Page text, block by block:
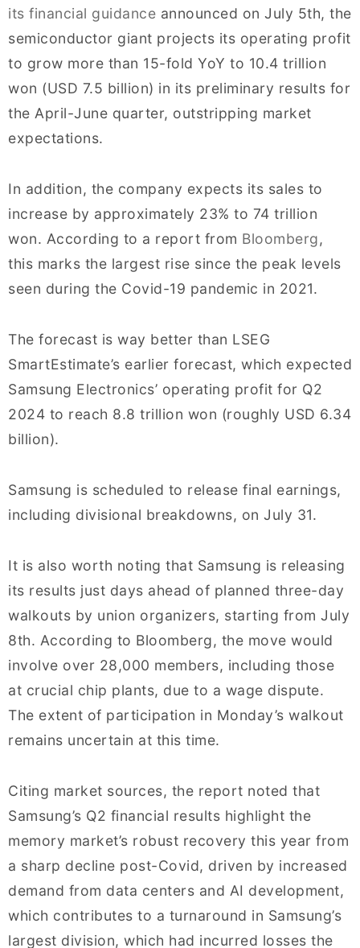
its financial guidance announced on July 5th, the
semiconductor giant projects its operating profit
to grow more than 15-fold YoY to 10.4 trillion
won (USD 7.5 billion) in its preliminary results for
the April-June quarter, outstripping market
expectations.
In addition, the company expects its sales to
increase by approximately 23% to 74 trillion
won. According to a report from Bloomberg,
this marks the largest rise since the peak levels
seen during the Covid-19 pandemic in 2021.
The forecast is way better than LSEG
SmartEstimate’s earlier forecast, which expected
Samsung Electronics’ operating profit for Q2
2024 to reach 8.8 trillion won (roughly USD 6.34
billion).
Samsung is scheduled to release final earnings,
including divisional breakdowns, on July 31.
It is also worth noting that Samsung is releasing
its results just days ahead of planned three-day
walkouts by union organizers, starting from July
8th. According to Bloomberg, the move would
involve over 28,000 members, including those
at crucial chip plants, due to a wage dispute.
The extent of participation in Monday’s walkout
remains uncertain at this time.
Citing market sources, the report noted that
Samsung’s Q2 financial results highlight the
memory market’s robust recovery this year from
a sharp decline post-Covid, driven by increased
demand from data centers and AI development,
which contributes to a turnaround in Samsung’s
largest division, which had incurred losses the